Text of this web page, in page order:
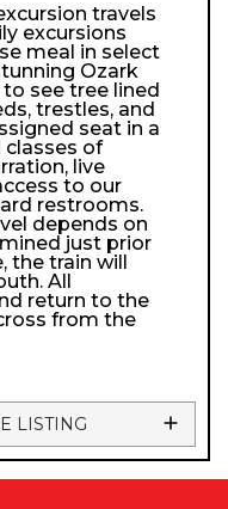
travels
excursions
meal in select
Ozark
see tree lined
trestles, and
seat in a
classes of
live
to our
restrooms.
depends on
just prior
the train will
All
return to the
from the
LISTING